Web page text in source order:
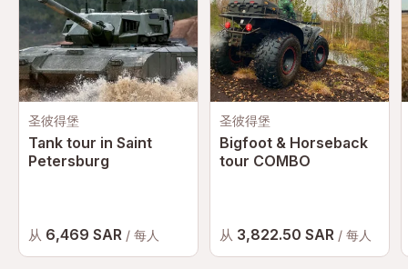
圣彼得堡
Tank tour in Saint
Petersburg
从 6,469 SAR / 每人
圣彼得堡
Bigfoot & Horseback
tour COMBO
从 3,822.50 SAR / 每人